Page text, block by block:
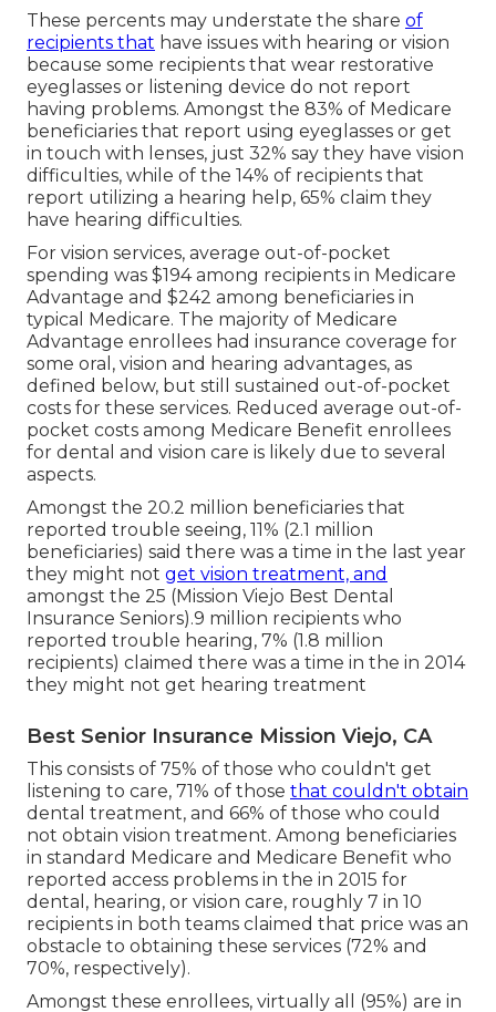
These percents may understate the share of
recipients that have issues with hearing or vision
because some recipients that wear restorative
eyeglasses or listening device do not report
having problems. Amongst the 83% of Medicare
beneficiaries that report using eyeglasses or get
in touch with lenses, just 32% say they have vision
difficulties, while of the 14% of recipients that
report utilizing a hearing help, 65% claim they
have hearing difficulties.
For vision services, average out-of-pocket
spending was $194 among recipients in Medicare
Advantage and $242 among beneficiaries in
typical Medicare. The majority of Medicare
Advantage enrollees had insurance coverage for
some oral, vision and hearing advantages, as
defined below, but still sustained out-of-pocket
costs for these services. Reduced average out-of-
pocket costs among Medicare Benefit enrollees
for dental and vision care is likely due to several
aspects.
Amongst the 20.2 million beneficiaries that
reported trouble seeing, 11% (2.1 million
beneficiaries) said there was a time in the last year
they might not get vision treatment, and
amongst the 25 (Mission Viejo Best Dental
Insurance Seniors).9 million recipients who
reported trouble hearing, 7% (1.8 million
recipients) claimed there was a time in the in 2014
they might not get hearing treatment
Best Senior Insurance Mission Viejo, CA
This consists of 75% of those who couldn't get
listening to care, 71% of those that couldn't obtain
dental treatment, and 66% of those who could
not obtain vision treatment. Among beneficiaries
in standard Medicare and Medicare Benefit who
reported access problems in the in 2015 for
dental, hearing, or vision care, roughly 7 in 10
recipients in both teams claimed that price was an
obstacle to obtaining these services (72% and
70%, respectively).
Amongst these enrollees, virtually all (95%) are in